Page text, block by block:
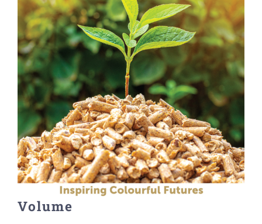
Volume